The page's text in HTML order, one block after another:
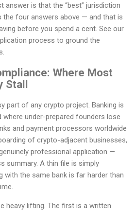
answer is that the “best” jurisdiction
the four answers above — and that is
before you spend a cent. See our
process to ground the
Where Most
part of any crypto project. Banking is
where under-prepared founders lose
and payment processors worldwide
of crypto-adjacent businesses,
professional application —
summary. A thin file is simply
with the same bank is far harder than
heavy lifting. The first is a written